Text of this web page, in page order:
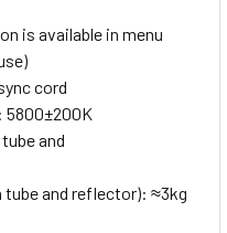
is available in menu
cord
5800±200K
and
and reflector): ≈3kg